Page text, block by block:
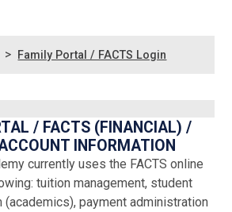
> Family Portal / FACTS Login
/ FACTS (FINANCIAL) /
INFORMATION
currently uses the FACTS online
tuition management, student
payment administration